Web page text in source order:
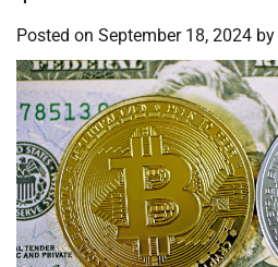
Posted on September 18, 2024 by